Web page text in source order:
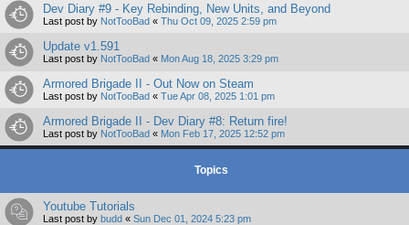
Dev Diary #9 - Key Rebinding, New Units, and Beyond
Last post by NotTooBad « Thu Oct 09, 2025 2:59 pm
Update v1.591
Last post by NotTooBad « Mon Aug 18, 2025 3:29 pm
Armored Brigade II - Out Now on Steam
Last post by NotTooBad « Tue Apr 08, 2025 1:01 pm
Armored Brigade II - Dev Diary #8: Return fire!
Last post by NotTooBad « Mon Feb 17, 2025 12:52 pm
Topics
Youtube Tutorials
Last post by budd « Sun Dec 01, 2024 5:23 pm